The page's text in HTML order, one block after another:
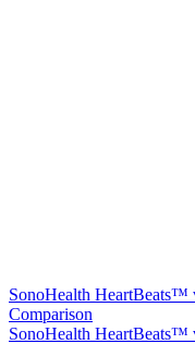
SonoHealth
Comparison
SonoHealth HeartBeats™